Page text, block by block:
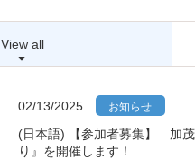
View all
02/13/2025 お知らせ
(日本語) 【参加者募集】 加
り』を開催します！